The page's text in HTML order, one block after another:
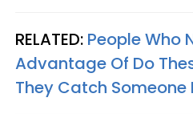
RELATED: People Who
Advantage Of Do
They Catch Someone